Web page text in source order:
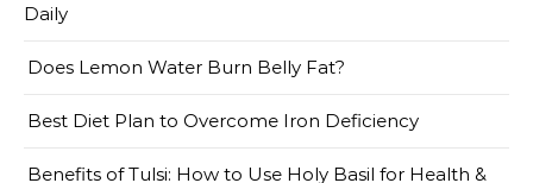
Daily
Does Lemon Water Burn Belly Fat?
Best Diet Plan to Overcome Iron Deficiency
Benefits of Tulsi: How to Use Holy Basil for Health &